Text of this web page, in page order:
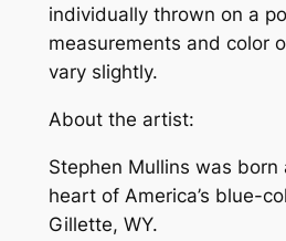
individually thrown on a
measurements and color
vary slightly.
About the artist:
Stephen Mullins was
heart of America’s blue-
Gillette, WY.